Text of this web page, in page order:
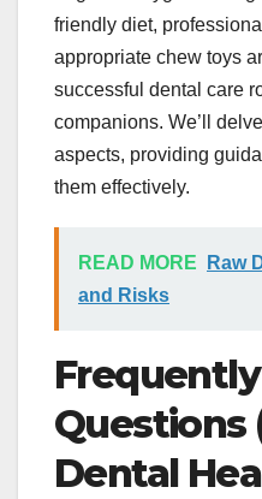
friendly diet,
appropriate chew toys
successful dental care
companions. We’ll
aspects, providing
them effectively.
READ MORE
Raw
and Risks
Questions
Dental